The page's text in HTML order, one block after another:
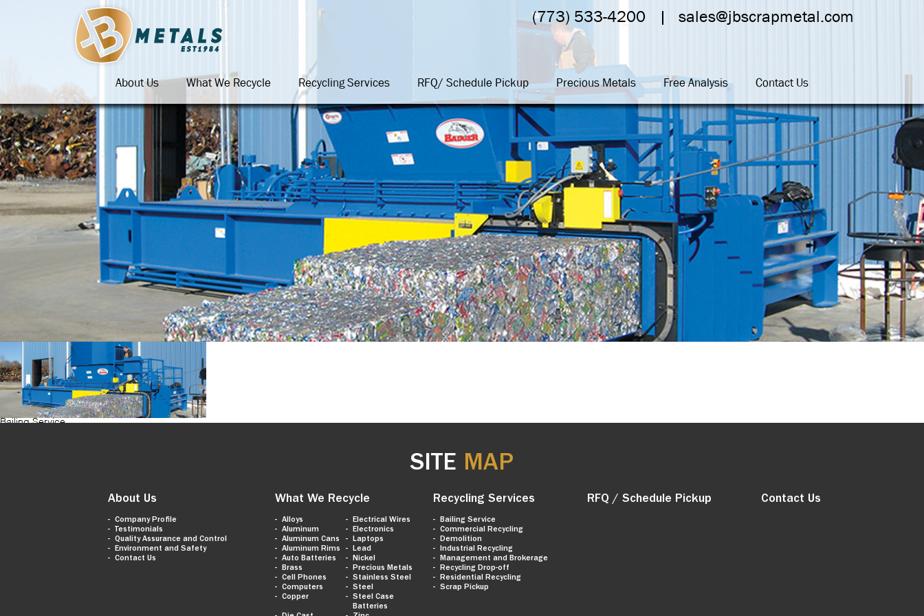
(773) 533-4200 sales@jbscrapmetal.com
About Us What We Recycle Recycling Services RFQ/ Schedule Pickup Precious Metals Free Analysis Contact Us
Bailing Service
SITE MAP
About Us
Company Profile
Testimonials
Quality Assurance and Control
Environment and Safety
Contact Us
What We Recycle
Alloys
Electrical Wires
Aluminum
Electronics
Aluminum Cans
Laptops
Aluminum Rims
Lead
Auto Batteries
Nickel
Brass
Precious Metals
Cell Phones
Stainless Steel
Computers
Steel
Copper
Steel Case
Batteries
Recycling Services
Bailing Service
Commercial Recycling
Demolition
Industrial Recycling
Management and Brokerage
Recycling Drop-off
Residential Recycling
Scrap Pickup
RFQ / Schedule Pickup Contact Us